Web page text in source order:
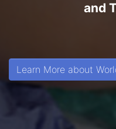
and
Learn More about